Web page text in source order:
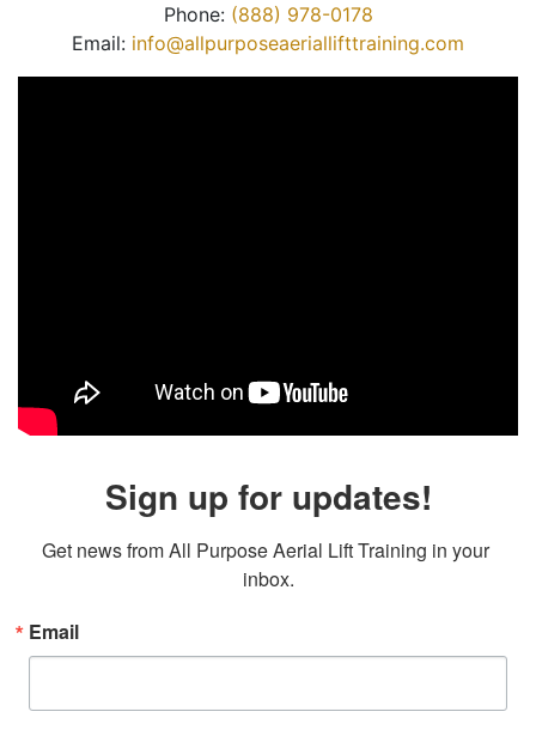
Phone: (888) 978-0178
Email: info@allpurposeaeriallifttraining.com
Sign up for updates!
Get news from All Purpose Aerial Lift Training in your
inbox.
Email